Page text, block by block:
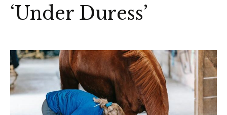
‘Under Duress’